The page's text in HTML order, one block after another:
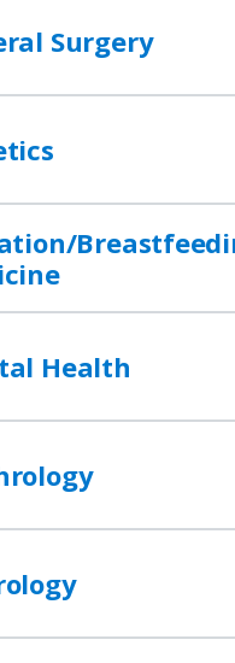
Surgery
Health